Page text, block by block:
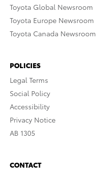
Toyota Global Newsroom
Toyota Europe Newsroom
Toyota Canada Newsroom
POLICIES
Legal Terms
Social Policy
Accessibility
Privacy Notice
AB 1305
CONTACT